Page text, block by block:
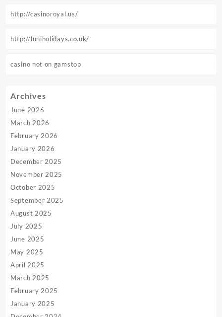
http://casinoroyal.us/
http://luniholidays.co.uk/
casino not on gamstop
Archives
June 2026
March 2026
February 2026
January 2026
December 2025
November 2025
October 2025
September 2025
August 2025
July 2025
June 2025
May 2025
April 2025
March 2025
February 2025
January 2025